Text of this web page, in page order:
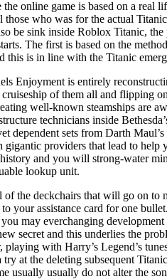
the online game is based on a real
those who was for the actual
be sink inside Roblox Titanic,
The first is based on the
this is in line with the Titanic
Enjoyment is entirely
of them all and flipping
well-known steamships are
technicians inside
dependent sets from Darth
gigantic providers that lead to help
and you will strong-water
lookup unit.
of the deckchairs that will go on to
your assistance card for one
may everchanging
secret and this underlies the
playing with Harry’s Legend’s
try at the deleting subsequent
usually usually do not alter the